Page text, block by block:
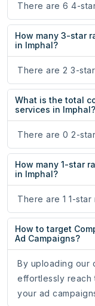
There are 6 4-
How many 3-star
in Imphal?
There are 2 3-
What is the total
services in Imphal?
There are 0 2-
How many 1-star
in Imphal?
There are 1 1-
How to target
Ad Campaigns?
By uploading our
effortlessly reach
your ad